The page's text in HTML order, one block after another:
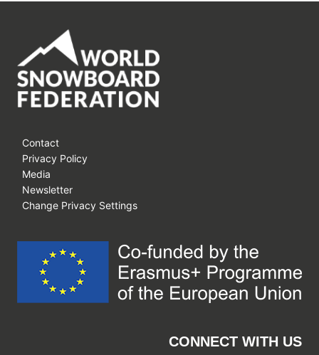
Contact
Privacy Policy
Media
Newsletter
Change Privacy Settings
CONNECT WITH US